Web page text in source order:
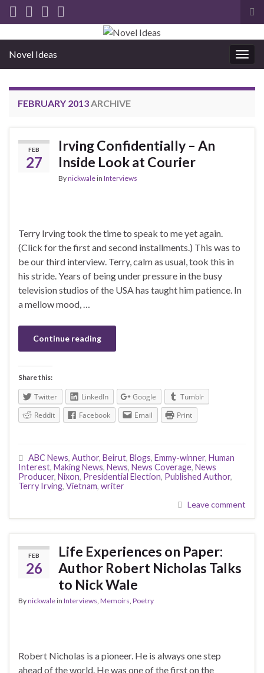
Novel Ideas
FEBRUARY 2013ARCHIVE
FEB
27
Irving Confidentially – An
Inside Look at Courier
Bynickwalein Interviews
Terry Irving took the time to speak to me yet again.
(Click for the first and second installments.) This was to
be our third interview. Terry, calm as usual, took this in
his stride. Years of being under pressure in the busy
television studios of the USA has taught him patience. In
a mellow mood, …
Continue reading
Share this:
Twitter LinkedIn Google
Tumblr
Reddit
Facebook Email Print
ABC News, Author, Beirut, Blogs, Emmy-winner, Human
Interest, Making News, News, News Coverage, News
Producer, Nixon, Presidential Election, Published Author,
Terry Irving, Vietnam, writer
Leave comment
FEB
26
Life Experiences on Paper:
Author Robert Nicholas Talks
to Nick Wale
Bynickwalein Interviews, Memoirs, Poetry
Robert Nicholas is a pioneer. He is always one step
ahead of the world. He was one of the first on the